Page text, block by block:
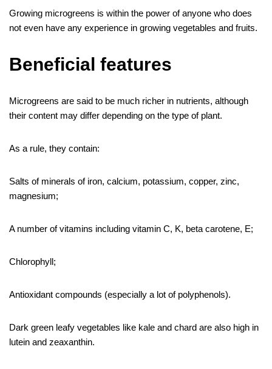
Growing microgreens is within the power of anyone who does
not even have any experience in growing vegetables and fruits.
Beneficial features
Microgreens are said to be much richer in nutrients, although
their content may differ depending on the type of plant.
As a rule, they contain:
Salts of minerals of iron, calcium, potassium, copper, zinc,
magnesium;
A number of vitamins including vitamin C, K, beta carotene, E;
Chlorophyll;
Antioxidant compounds (especially a lot of polyphenols).
Dark green leafy vegetables like kale and chard are also high in
lutein and zeaxanthin.